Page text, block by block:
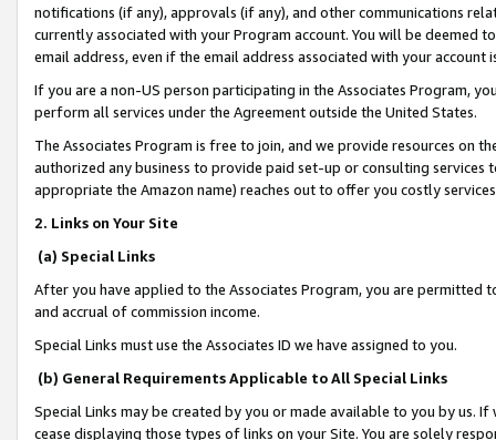
notifications (if any), approvals (if any), and other communications
currently associated with your Program account. You will be deemed
email address, even if the email address associated with your account
If you are a non-US person participating in the Associates Program,
perform all services under the Agreement outside the United States.
The Associates Program is free to join, and we provide resources on
authorized any business to provide paid set-up or consulting
appropriate the Amazon name) reaches out to offer you costly
2. Links on Your Site
(a) Special Links
After you have applied to the Associates Program, you are permitted
and accrual of commission income.
Special Links must use the Associates ID we have assigned to you.
(b) General Requirements Applicable to All Special Links
Special Links may be created by you or made available to you by us.
cease displaying those types of links on your Site. You are solely